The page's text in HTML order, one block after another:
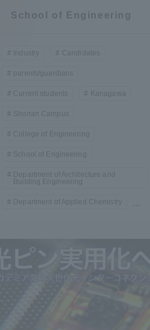
School of Engineering
Industry Candidates
parents/guardians
Current students Kanagawa
Shonan Campus
College of Engineering
School of Engineering
Department of Architecture and
Building Engineering
Department of Applied Chemistry ...
laboratory
Tokai University Library